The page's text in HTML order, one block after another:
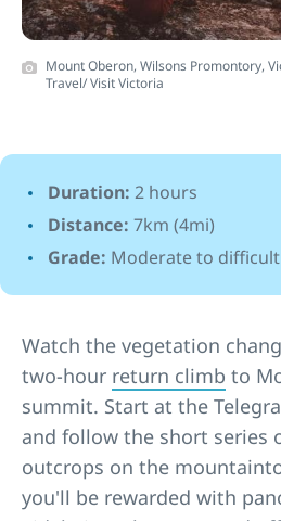
Mount Oberon, Wilsons Promontory,
Travel/ Visit Victoria
Duration: 2 hours
Distance: 7km (4mi)
Grade: Moderate to difficult
Watch the vegetation
two-hour return climb to
summit. Start at the
and follow the short series
outcrops on the
you'll be rewarded with